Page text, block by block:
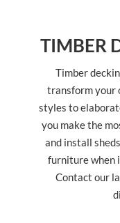
TIMBER
Timber
transform your
styles to
you make the
and install
furniture when
Contact our